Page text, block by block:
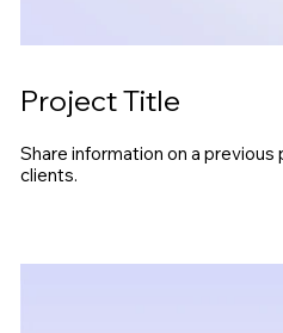
Project Title
Share information on a
clients.